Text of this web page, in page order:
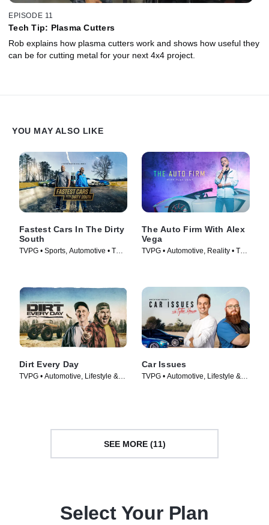
EPISODE 11
Tech Tip: Plasma Cutters
Rob explains how plasma cutters work and shows how useful they
can be for cutting metal for your next 4x4 project.
YOU MAY ALSO LIKE
Fastest Cars In The Dirty
South
TVPG • Sports, Automotive • TV
The Auto Firm With Alex
Vega
TVPG • Automotive, Reality • TV
Dirt Every Day
TVPG • Automotive, Lifestyle &
Car Issues
TVPG • Automotive, Lifestyle &
SEE MORE (11)
Select Your Plan